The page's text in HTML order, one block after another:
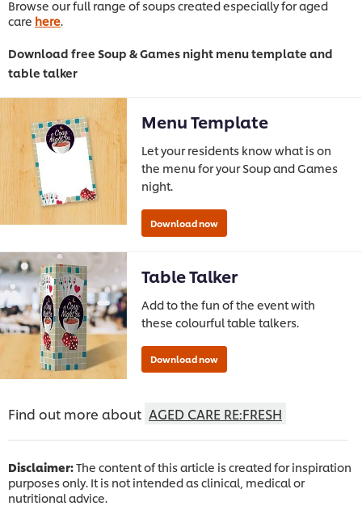
Browse our full range of soups created especially for aged
care here.
Download free Soup & Games night menu template and
table talker
Menu Template
Let your residents know what is on
the menu for your Soup and Games
night.
Table Talker
Add to the fun of the event with
these colourful table talkers.
Find out more about AGED CARE RE:FRESH
Disclaimer:The content of this article is created for inspiration
purposes only. It is not intended as clinical, medical or
nutritional advice.